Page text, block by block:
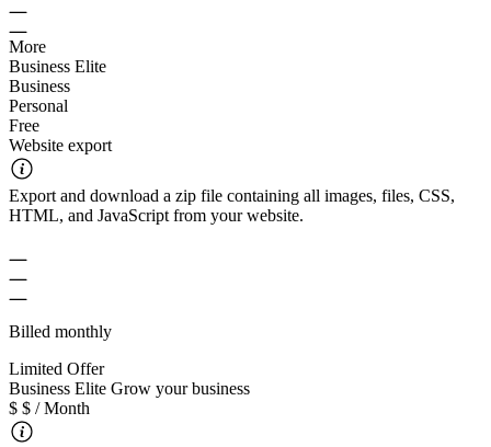
More
Business Elite
Business
Personal
Free
Website export
Export and download a zip file containing all images, files, CSS,
HTML, and JavaScript from your website.
Billed monthly
Limited Offer
Business Elite Grow your business
$ $ / Month